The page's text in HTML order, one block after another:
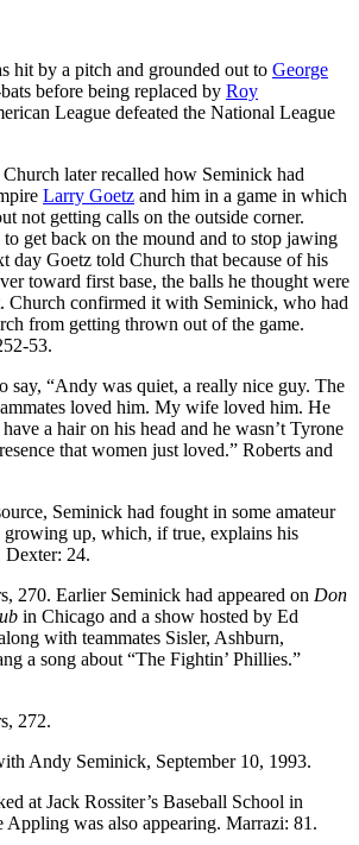
hit by a pitch and grounded out to George
before being replaced by Roy
League defeated the National League
later recalled how Seminick had
Larry Goetz and him in a game in which
not getting calls on the outside corner.
get back on the mound and to stop jawing
day Goetz told Church that because of his
toward first base, the balls he thought were
Church confirmed it with Seminick, who had
from getting thrown out of the game.
53.
say, “Andy was quiet, a really nice guy. The
loved him. My wife loved him. He
a hair on his head and he wasn’t Tyrone
that women just loved.” Roberts and
Seminick had fought in some amateur
growing up, which, if true, explains his
Dexter: 24.
270. Earlier Seminick had appeared on Don
in Chicago and a show hosted by Ed
with teammates Sisler, Ashburn,
a song about “The Fightin’ Phillies.”
272.
Andy Seminick, September 10, 1993.
at Jack Rossiter’s Baseball School in
Appling was also appearing. Marrazi: 81.